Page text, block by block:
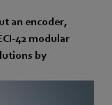
an encoder,
42 modular
by